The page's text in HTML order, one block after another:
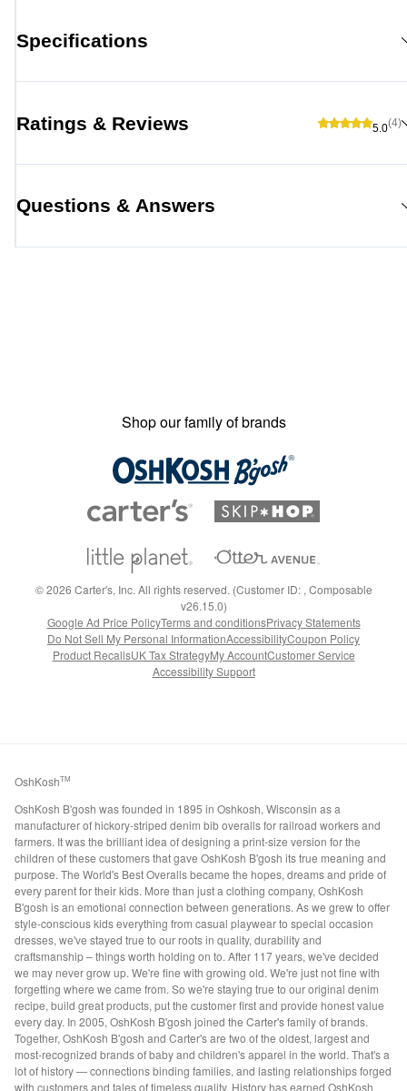
Specifications
Ratings & Reviews 5.0(4)
Questions & Answers
Shop our family of brands
©2026 Carter's, Inc. All rights reserved. (Customer ID: , Composable
v26.15.0)
Google Ad Price PolicyTerms and conditionsPrivacy Statements
Do Not Sell My Personal InformationAccessibilityCoupon Policy
Product RecallsUK Tax StrategyMy AccountCustomer Service
Accessibility Support
OshKoshTM
OshKosh B'gosh was founded in 1895 in Oshkosh, Wisconsin as a
manufacturer of hickory-striped denim bib overalls for railroad workers and
farmers. It was the brilliant idea of designing a print-size version for the
children of these customers that gave OshKosh B'gosh its true meaning and
purpose. The World's Best Overalls became the hopes, dreams and pride of
every parent for their kids. More than just a clothing company, OshKosh
B'gosh is an emotional connection between generations. As we grew to offer
style-conscious kids everything from casual playwear to special occasion
dresses, we've stayed true to our roots in quality, durability and
craftsmanship – things worth holding on to. After 117 years, we've decided
we may never grow up. We're fine with growing old. We're just not fine with
forgetting where we came from. So we're staying true to our original denim
recipe, build great products, put the customer first and provide honest value
every day. In 2005, OshKosh B'gosh joined the Carter's family of brands.
Together, OshKosh B'gosh and Carter's are two of the oldest, largest and
most-recognized brands of baby and children's apparel in the world. That's a
lot of history — connections binding families, and lasting relationships forged
with customers and tales of timeless quality. History has earned OshKosh